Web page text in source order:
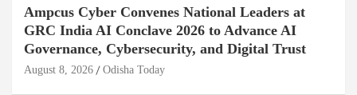
Ampcus Cyber Convenes National Leaders at
GRC India AI Conclave 2026 to Advance AI
Governance, Cybersecurity, and Digital Trust
August 8, 2026 Odisha Today